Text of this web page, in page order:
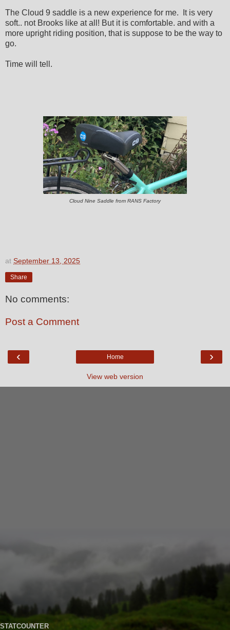
The Cloud 9 saddle is a new experience for me. It is very
soft.. not Brooks like at all! But it is comfortable. and with a
more upright riding position, that is suppose to be the way to
go.
Time will tell.
Cloud Nine Saddle from RANS Factory
at September 13, 2025
Share
No comments:
Post a Comment
‹ ›
Home
View web version
STATCOUNTER